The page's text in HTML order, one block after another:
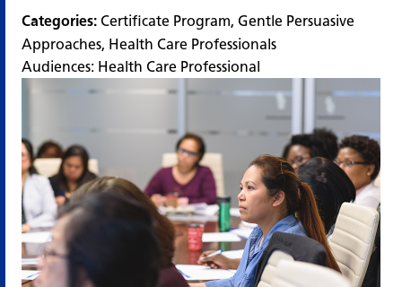
Categories: Certificate Program, Gentle Persuasive
Approaches, Health Care Professionals
Audiences: Health Care Professional